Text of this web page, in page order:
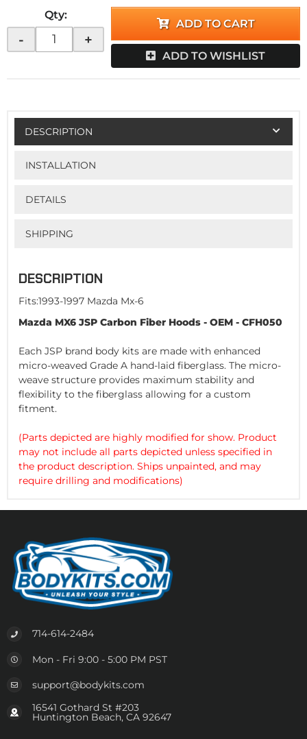
Qty:
- +
ADD TO CART
ADD TO WISHLIST
DESCRIPTION
INSTALLATION
DETAILS
SHIPPING
DESCRIPTION
Fits:1993-1997 Mazda Mx-6
Mazda MX6 JSP Carbon Fiber Hoods - OEM - CFH050
Each JSP brand body kits are made with enhanced
micro-weaved Grade A hand-laid fiberglass. The micro-
weave structure provides maximum stability and
flexibility to the fiberglass allowing for a custom
fitment.
(Parts depicted are highly modified for show. Product
may not include all parts depicted unless specified in
the product description. Ships unpainted, and may
require drilling and modifications)
714-614-2484
Mon - Fri 9:00 - 5:00 PM PST
support@bodykits.com
16541 Gothard St #203
Huntington Beach, CA 92647